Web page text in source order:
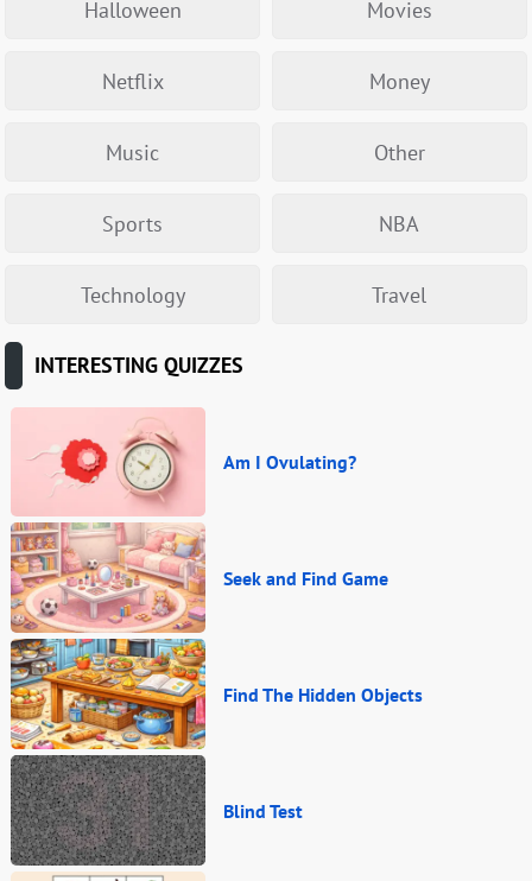
Halloween Movies
Netflix Money
Music Other
Sports NBA
Technology Travel
INTERESTING QUIZZES
Am I Ovulating?
Seek and Find Game
Find The Hidden Objects
Blind Test